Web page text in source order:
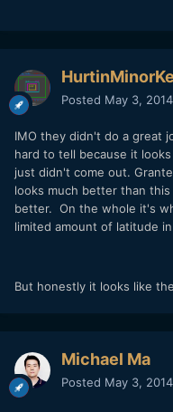
Posted May 3, 2014
IMO they didn't do a great
hard to tell because it
just didn't come out.
looks much better than
better. On the whole it's
limited amount of latitude
But honestly it looks like
Michael Ma
Posted May 3, 2014